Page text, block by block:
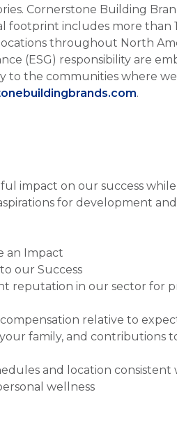
Cornerstone Building
footprint includes more than
throughout North
(ESG) responsibility are
the communities where we
.
impact on our success
for development
an Impact
our Success
reputation in our sector for
relative to
family, and contributions
and location
wellness